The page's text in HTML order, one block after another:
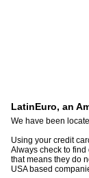
LatinEuro, an
We have been
Using your credit
Always check to
that means they do
USA based